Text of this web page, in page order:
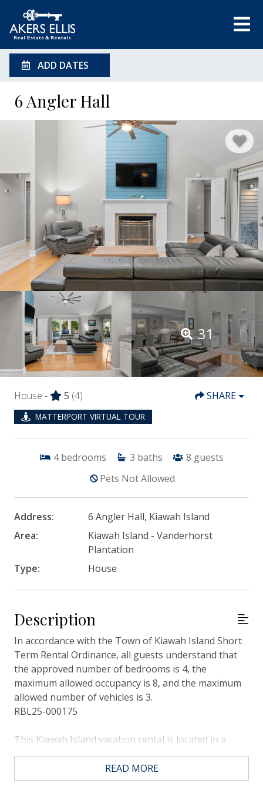
ADD DATES
6 Angler Hall
31
House - 5 (4)
MATTERPORT VIRTUAL TOUR
SHARE
4 bedrooms 3 baths 8 guests
Pets Not Allowed
Address:
6 Angler Hall, Kiawah Island
Area:
Kiawah Island - Vanderhorst
Plantation
Type:
House
Description
In accordance with the Town of Kiawah Island Short
Term Rental Ordinance, all guests understand that
the approved number of bedrooms is 4, the
maximum allowed occupancy is 8, and the maximum
allowed number of vehicles is 3.
RBL25-000175
This Kiawah Island vacation rental is located in a
quiet cul-de-sac in the Vanderhorst Plantation, and
features 4 bedrooms, 3 full bathrooms plus is just
about a 6-minute bike ride to the beach.
READ MORE